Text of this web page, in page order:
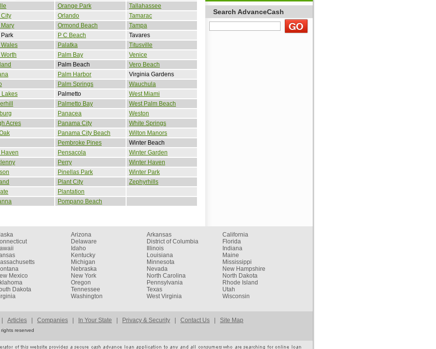
Orange Park
Tallahassee
City Orlando
Tamarac
Ormond Beach
Tampa
P C Beach
Tavares
Palatka
Titusville
Palm Bay
Venice
Palm Beach
Vero Beach
Palm Harbor
Virginia Gardens
Palm Springs
Wauchula
Lakes Palmetto
West Miami
Palmetto Bay
West Palm Beach
Panacea
Weston
Acres Panama City
White Springs
Panama City Beach
Wilton Manors
Pembroke Pines
Winter Beach
Pensacola
Winter Garden
Perry
Winter Haven
Pinellas Park
Winter Park
Plant City
Zephyrhills
Plantation
Pompano Beach
Search AdvanceCash
Arizona Arkansas
California
Delaware District of Columbia
Florida
Idaho Illinois
Indiana
Kentucky Louisiana
Maine
Michigan Minnesota
Mississippi
Nebraska Nevada
New Hampshire
Mexico New York North Carolina
North Dakota
Oregon Pennsylvania
Rhode Island
Dakota Tennessee Texas
Utah
Washington West Virginia
Wisconsin
| Articles | Companies | In Your State | Privacy & Security | Contact Us | Site Map
reserved